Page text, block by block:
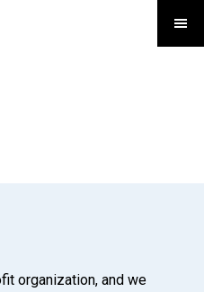
organization, and we